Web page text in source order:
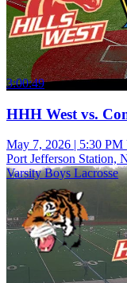
3:00:49
HHH West vs.
May 7, 2026 | 5:30 PM
Port Jefferson Station,
Varsity Boys Lacrosse